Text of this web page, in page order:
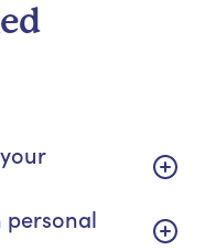
personal